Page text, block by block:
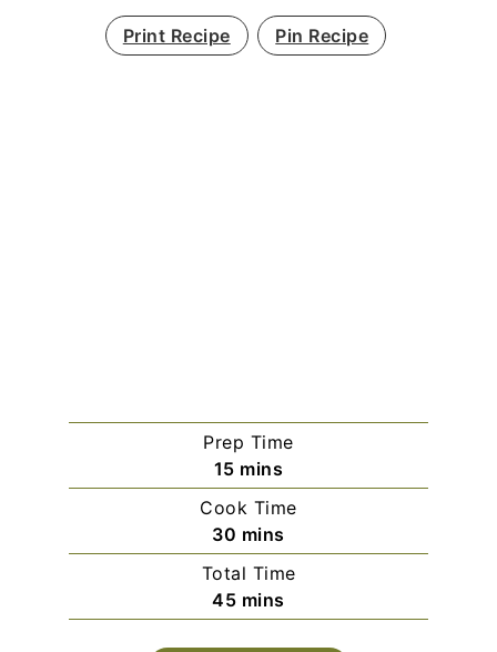
Print Recipe Pin Recipe
Prep Time
15minutes
mins
Cook Time
30 minutes
mins
Total Time
45minutes
mins